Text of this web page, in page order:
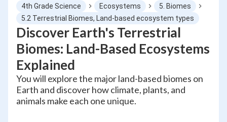
4th Grade Science Ecosystems
5. Biomes
5.2 Terrestrial Biomes, Land-based ecosystem types
Discover Earth's Terrestrial
Biomes: Land-Based Ecosystems
Explained
You will explore the major land-based biomes on
Earth and discover how climate, plants, and
animals make each one unique.